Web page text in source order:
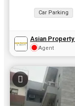
Car Parking
Agent